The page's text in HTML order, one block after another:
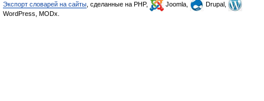
Экспорт словарей на сайты , сделанные на PHP, Joomla,
Drupal,
WordPress, MODx.